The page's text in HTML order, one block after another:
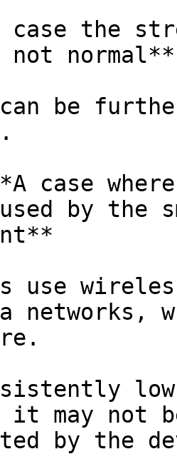
the
not normal**
be
case
by the
use
networks,
it may not
by the